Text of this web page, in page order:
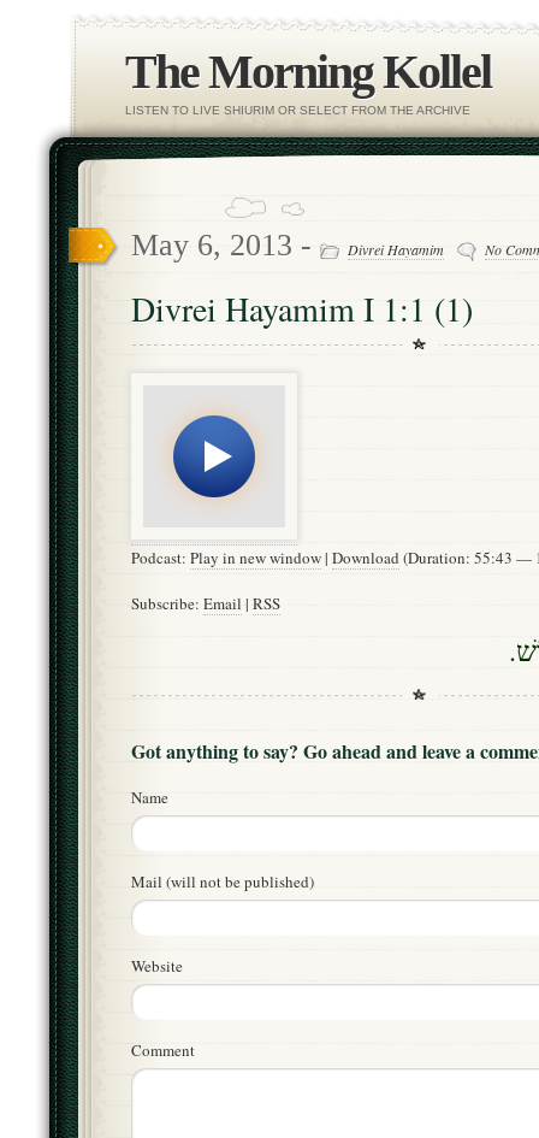
The Morning Kollel
LISTEN TO LIVE SHIURIM OR SELECT FROM THE ARCHIVE
May 6, 2013 - Divrei Hayamim No
Divrei Hayamim I 1:1 (1)
Podcast: Play in new window| Download (Duration: 55:43 —
Subscribe: Email | RSS
Got anything to say? Go ahead and leave a
Name
Mail (will not be published)
Website
Comment